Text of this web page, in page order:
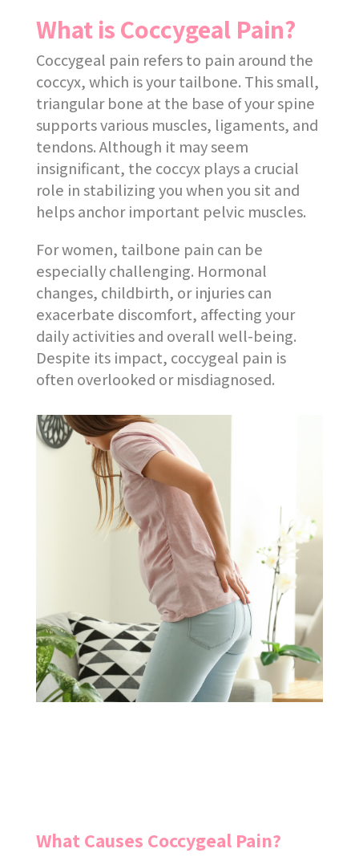
What is Coccygeal Pain?
Coccygeal pain refers to pain around the
coccyx, which is your tailbone. This small,
triangular bone at the base of your spine
supports various muscles, ligaments, and
tendons. Although it may seem
insignificant, the coccyx plays a crucial
role in stabilizing you when you sit and
helps anchor important pelvic muscles.
For women, tailbone pain can be
especially challenging. Hormonal
changes, childbirth, or injuries can
exacerbate discomfort, affecting your
daily activities and overall well-being.
Despite its impact, coccygeal pain is
often overlooked or misdiagnosed.
What Causes Coccygeal Pain?